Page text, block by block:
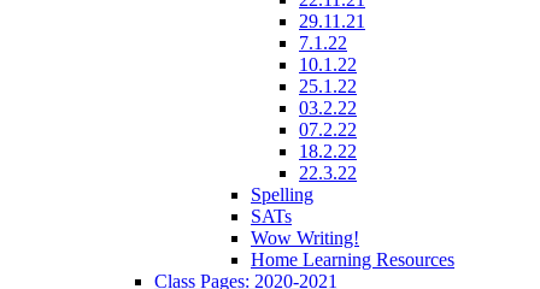
29.11.21
7.1.22
10.1.22
25.1.22
03.2.22
07.2.22
18.2.22
22.3.22
Spelling
SATs
Wow Writing!
Home Learning Resources
Class Pages: 2020-2021